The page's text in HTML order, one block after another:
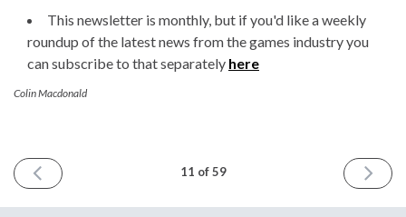
This newsletter is monthly, but if you'd like a weekly
roundup of the latest news from the games industry you
can subscribe to that separately here
Colin Macdonald
PREVIOUS
ISSUE
11 of 59
NEXT
ISSUE